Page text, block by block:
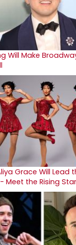
Will Make
Grace Will Lead
Meet the Rising Star